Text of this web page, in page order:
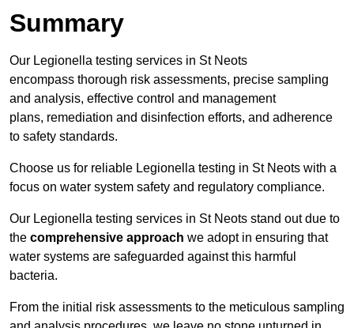
Summary
Our Legionella testing services in St Neots
encompass thorough risk assessments, precise sampling
and analysis, effective control and management
plans, remediation and disinfection efforts, and adherence
to safety standards.
Choose us for reliable Legionella testing in St Neots with a
focus on water system safety and regulatory compliance.
Our Legionella testing services in St Neots stand out due to
the comprehensive approach we adopt in ensuring that
water systems are safeguarded against this harmful
bacteria.
From the initial risk assessments to the meticulous sampling